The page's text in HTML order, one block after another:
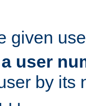
given
user
by its